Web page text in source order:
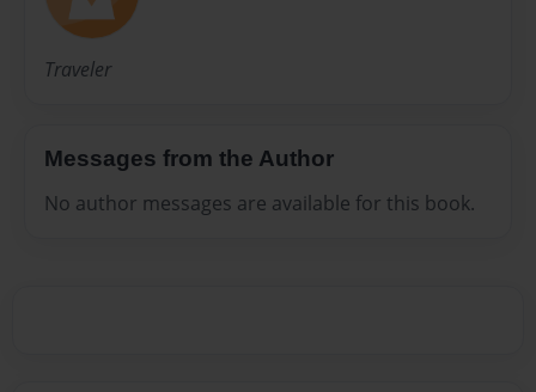
Traveler
Messages from the Author
No author messages are available for this book.